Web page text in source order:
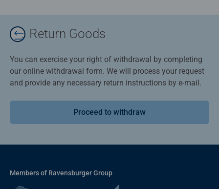
Return Goods
You can exercise your right of withdrawal by completing
our online withdrawal form. We will process your request
and provide any necessary return instructions by e-mail.
Proceed to withdraw
Members of Ravensburger Group